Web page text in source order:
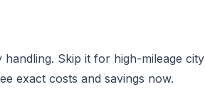
Skip it for high-mileage city
exact costs and savings now.